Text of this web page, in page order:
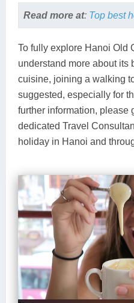
Read more at: Top best
To fully explore Hanoi Old
understand more about its
cuisine, joining a walking
suggested, especially for
further information, please
dedicated Travel
holiday in Hanoi and